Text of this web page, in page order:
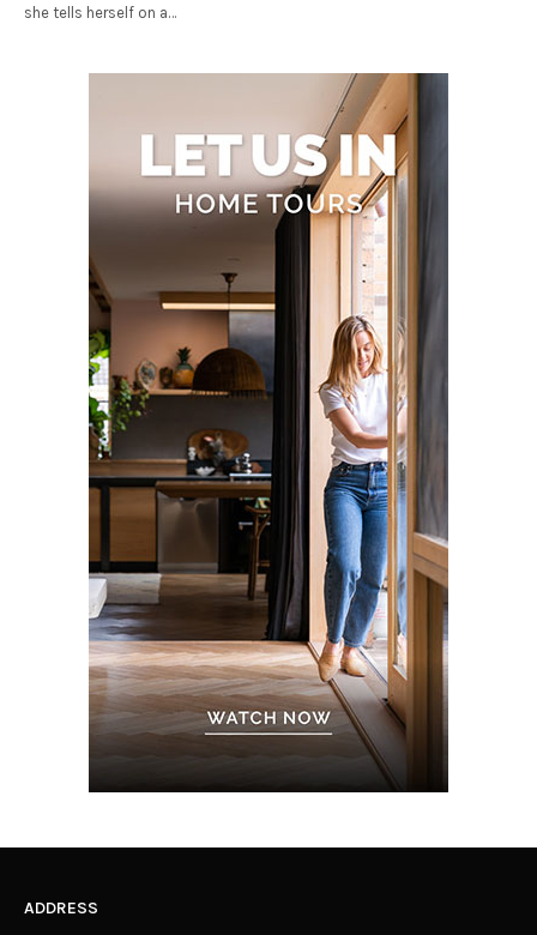
she tells herself on a…
ADDRESS